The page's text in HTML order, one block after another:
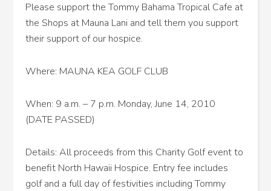
Please support the Tommy Bahama Tropical Cafe at
the Shops at Mauna Lani and tell them you support
their support of our hospice.
Where: MAUNA KEA GOLF CLUB
When: 9 a.m. – 7 p.m. Monday, June 14, 2010
(DATE PASSED)
Details: All proceeds from this Charity Golf event to
benefit North Hawaii Hospice. Entry fee includes
golf and a full day of festivities including Tommy